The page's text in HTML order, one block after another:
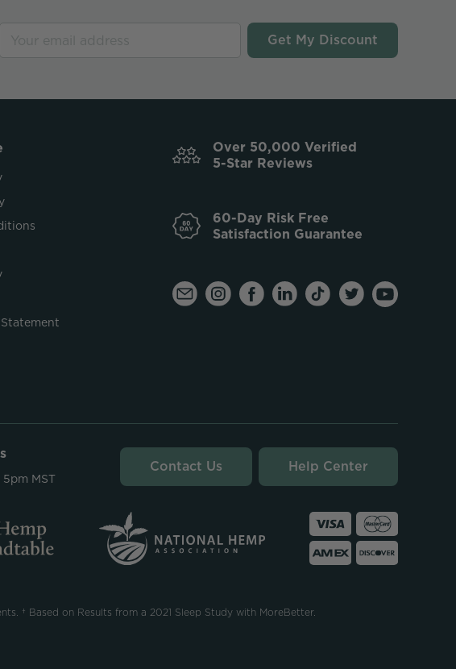
Get My Discount
Over 50,000 Verified
5-Star Reviews
60-Day Risk Free
Satisfaction Guarantee
5pm MST
Contact Us Help Center
† Based on Results from a 2021 Sleep Study with MoreBetter.